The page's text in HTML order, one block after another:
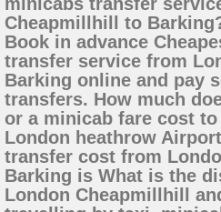
Cheapmillhill to
Book in advance
transfer service from
Barking online and pay
transfers. How much
or a minicab fare cost
London heathrow
transfer cost from
Barking is What is the
London Cheapmillhill